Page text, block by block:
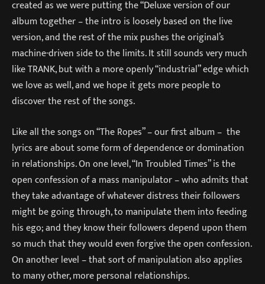
created as we were putting the “Deluxe version of our
album together – the intro is loosely based on the live
version, and the rest of the mix pushes the original’s
machine-driven side to the limits. It still sounds very much
like TRANK, but with a more openly “industrial” edge which
we love as well, and we hope it gets more people to
discover the rest of the songs.
Like all the songs on “The Ropes” – our first album – the
lyrics are about some form of dependence or domination
in relationships. On one level, “In Troubled Times” is the
open confession of a mass manipulator – who admits that
they take advantage of whatever distress their followers
might be going through, to manipulate them into feeding
his ego; and they know their followers depend upon them
so much that they would even forgive the open confession.
On another level – that sort of manipulation also applies
to many other, more personal relationships.